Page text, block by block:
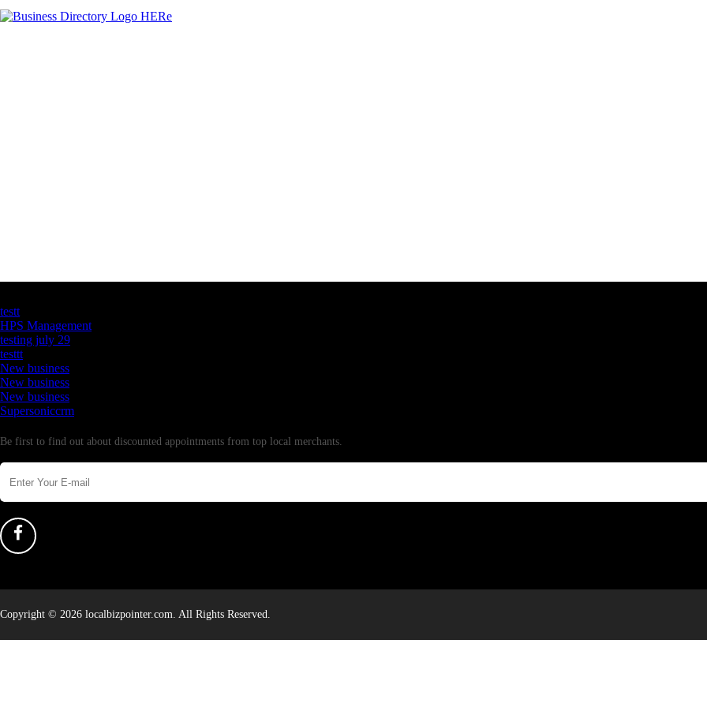
testt
HPS Management
testing july 29
testtt
New business
New business
New business
Supersoniccrm
Be first to find out about discounted appointments from top local merchants.
Copyright © 2026 localbizpointer.com. All Rights Reserved.